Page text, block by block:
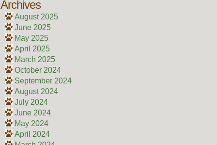
Archives
August 2025
June 2025
May 2025
April 2025
March 2025
October 2024
September 2024
August 2024
July 2024
June 2024
May 2024
April 2024